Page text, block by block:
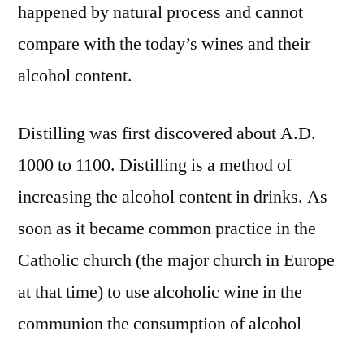
happened by natural process and cannot
compare with the today’s wines and their
alcohol content.
Distilling was first discovered about A.D.
1000 to 1100. Distilling is a method of
increasing the alcohol content in drinks. As
soon as it became common practice in the
Catholic church (the major church in Europe
at that time) to use alcoholic wine in the
communion the consumption of alcohol